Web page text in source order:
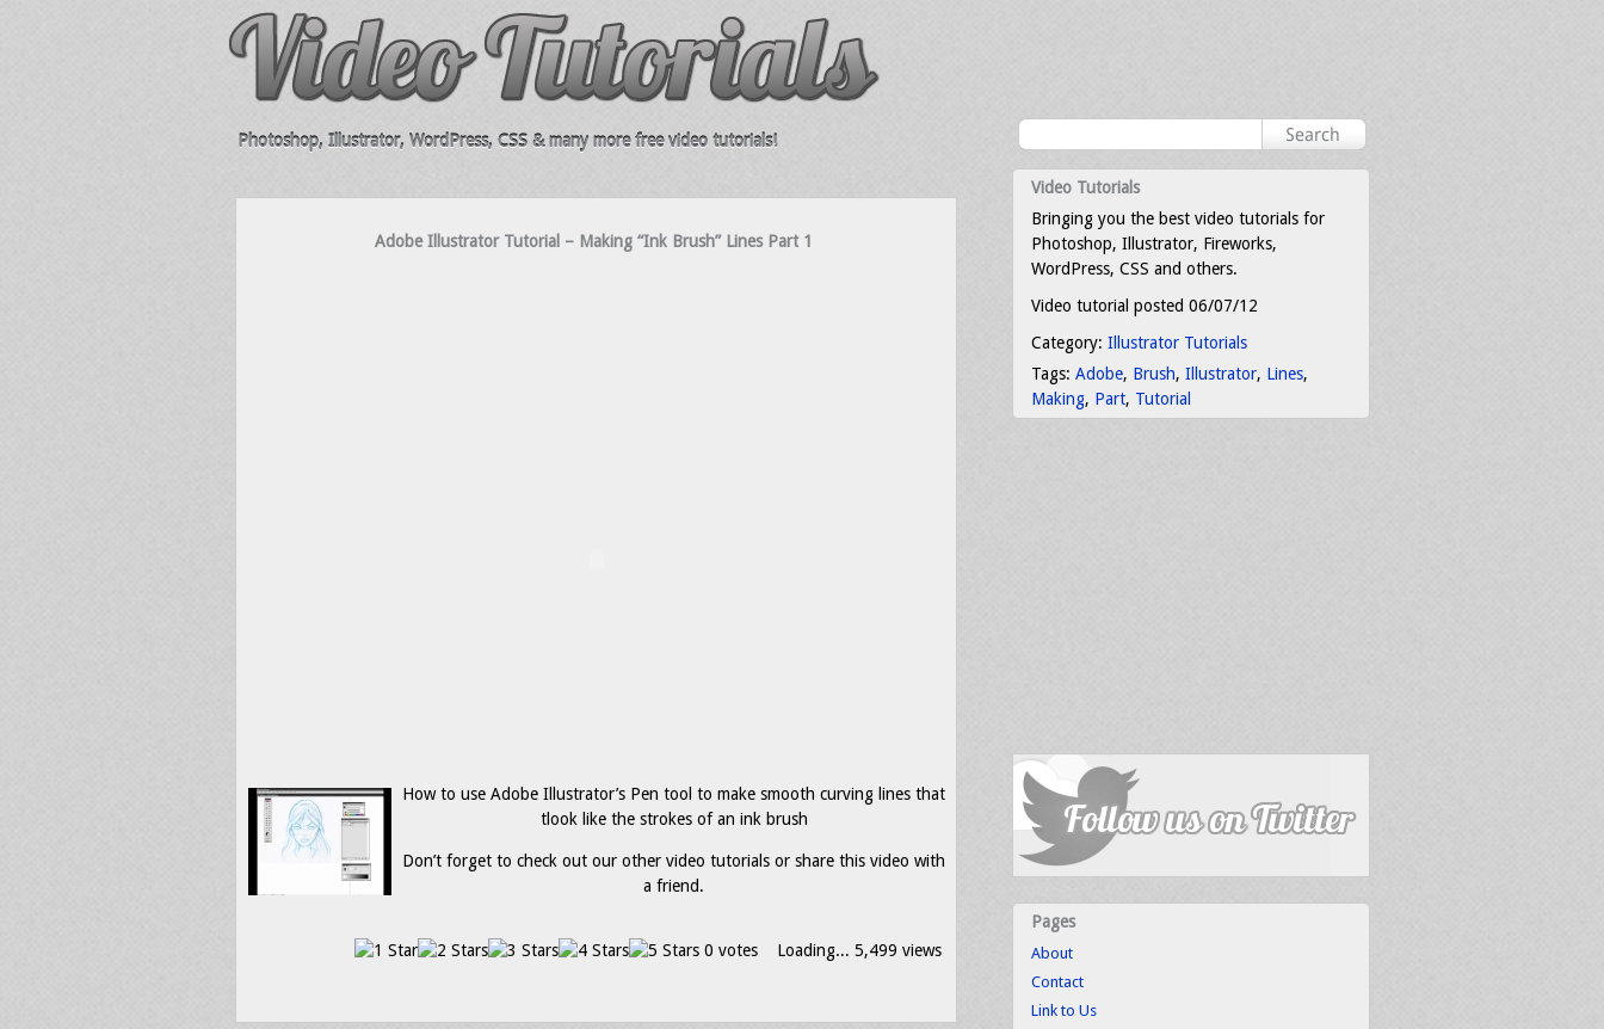
Photoshop, Illustrator, WordPress, CSS & many more free video tutorials!
Adobe Illustrator Tutorial – Making “Ink Brush” Lines Part 1
How to use Adobe Illustrator’s Pen tool to make smooth curving lines that
tlook like the strokes of an ink brush
Don’t forget to check out our other video tutorials or share this video with
a friend.
0 votes Loading... 5,499 views
Video Tutorials
Bringing you the best video tutorials for
Photoshop, Illustrator, Fireworks,
WordPress, CSS and others.
Video tutorial posted 06/07/12
Category: Illustrator Tutorials
Tags: Adobe, Brush, Illustrator, Lines,
Making, Part, Tutorial
Pages
About
Contact
Link to Us